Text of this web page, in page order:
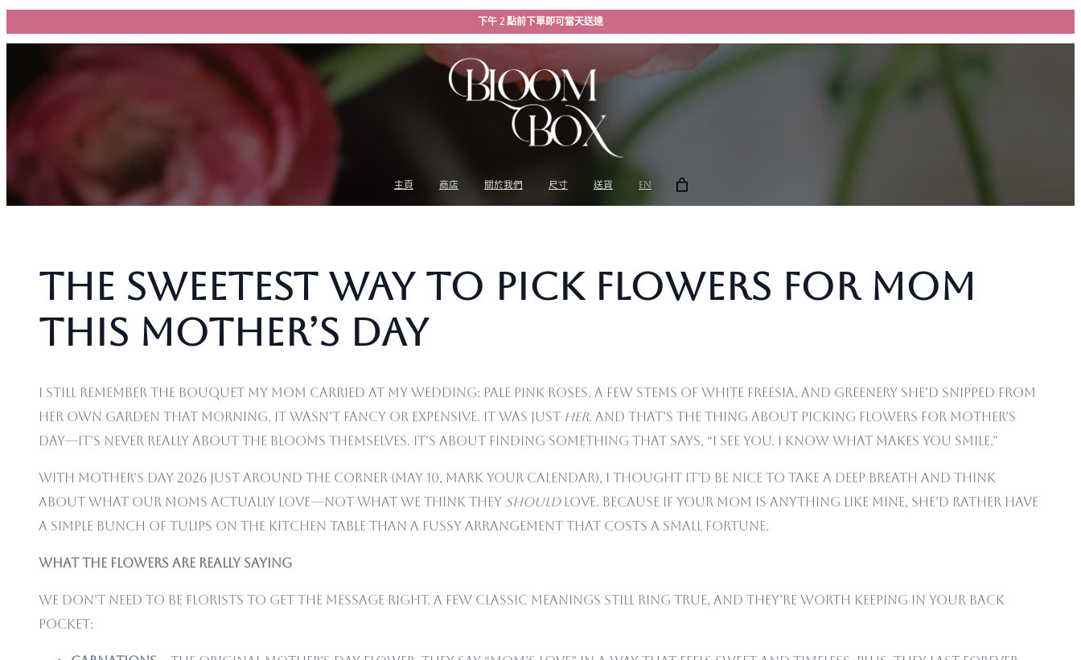
至
要
內
下午 2 點前下單即可當天送達
主頁 商店 關於我們 尺寸 送貨 EN
The Sweetest Way to Pick Flowers for Mom
This Mother’s Day
I still remember the bouquet my mom carried at my wedding: pale pink roses, a few stems of white freesia, and greenery she’d snipped from
her own garden that morning. It wasn’t fancy or expensive. It was just her. And that’s the thing about picking flowers for Mother’s
Day—it’s never really about the blooms themselves. It’s about finding something that says, “I see you. I know what makes you smile.”
With Mother’s Day 2026 just around the corner (May 10, mark your calendar), I thought it’d be nice to take a deep breath and think
about what our moms actually love—not what we think they shouldlove. Because if your mom is anything like mine, she’d rather have
a simple bunch of tulips on the kitchen table than a fussy arrangement that costs a small fortune.
What the Flowers Are Really Saying
We don’t need to be florists to get the message right. A few classic meanings still ring true, and they’re worth keeping in your back
pocket: